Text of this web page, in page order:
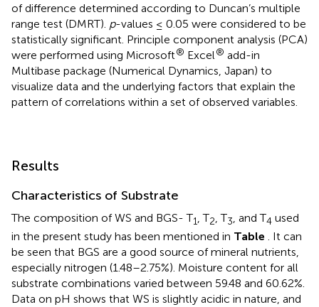
of difference determined according to Duncan’s multiple
range test (DMRT). p-values ≤ 0.05 were considered to be
statistically significant. Principle component analysis (PCA)
were performed using Microsoft® Excel® add-in
Multibase package (Numerical Dynamics, Japan) to
visualize data and the underlying factors that explain the
pattern of correlations within a set of observed variables.
Results
Characteristics of Substrate
The composition of WS and BGS- T1, T2, T3, and T4 used
in the present study has been mentioned in Table . It can
be seen that BGS are a good source of mineral nutrients,
especially nitrogen (1.48–2.75%). Moisture content for all
substrate combinations varied between 59.48 and 60.62%.
Data on pH shows that WS is slightly acidic in nature, and